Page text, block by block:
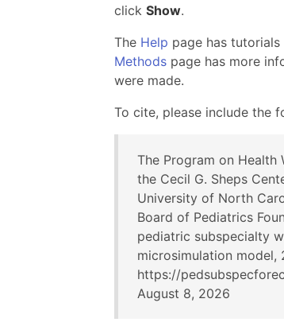
click Show.
The Help page has
Methods page has more
were made.
To cite, please include the
The Program on Health
the Cecil G. Sheps
University of North
Board of Pediatrics
pediatric subspecialty
microsimulation model,
https://
August 8, 2026